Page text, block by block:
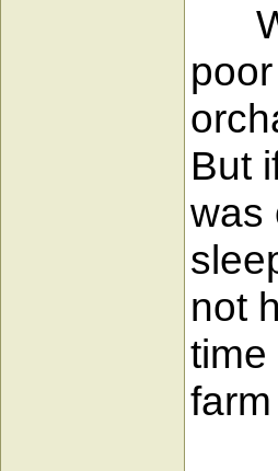
But
was
not
time